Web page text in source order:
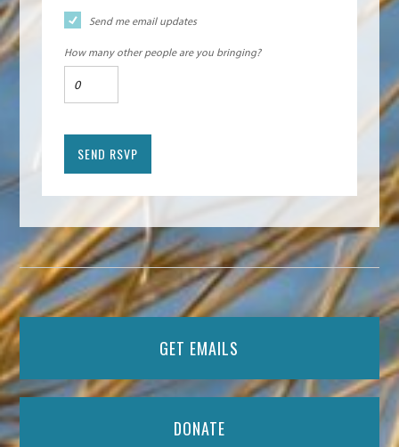
Send me email updates
How many other people are you bringing?
GET EMAILS
DONATE